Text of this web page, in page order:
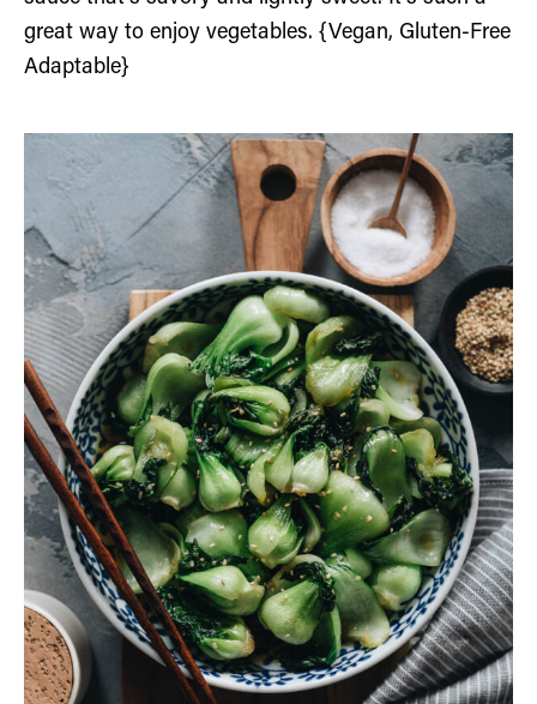
great way to enjoy vegetables. {Vegan, Gluten-Free
Adaptable}